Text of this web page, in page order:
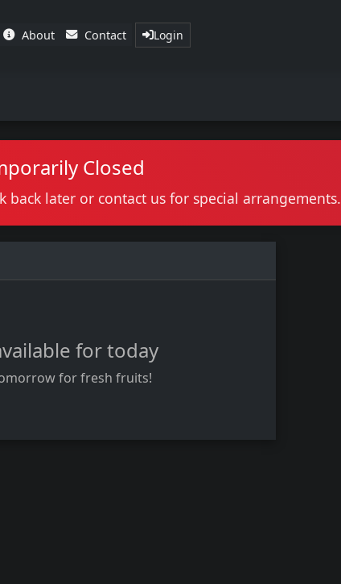
Login
About Contact
Closed
back later or contact us for special arrangements.
for today
for fresh fruits!